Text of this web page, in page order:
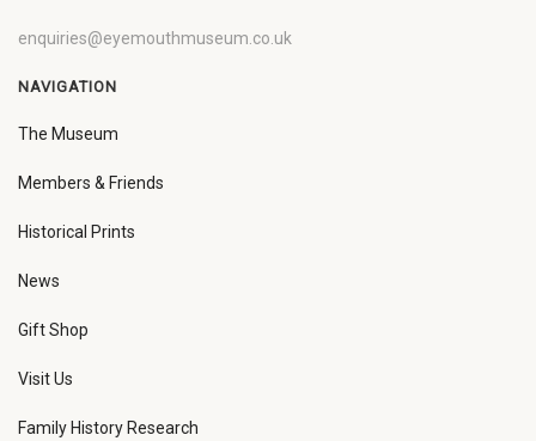
enquiries@eyemouthmuseum.co.uk
NAVIGATION
The Museum
Members & Friends
Historical Prints
News
Gift Shop
Visit Us
Family History Research